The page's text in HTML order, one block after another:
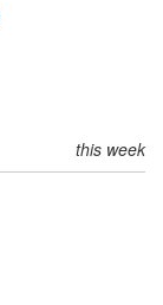
this week